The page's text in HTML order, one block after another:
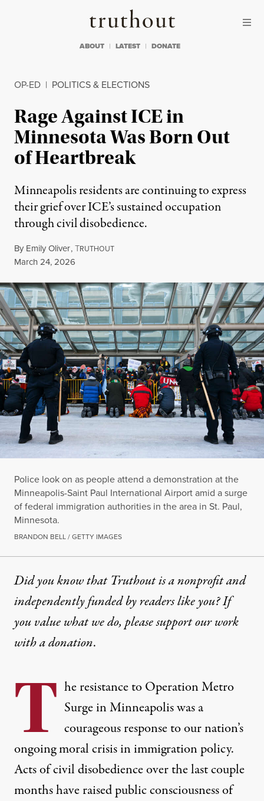
Truthout
ABOUT LATEST DONATE
OP-ED | POLITICS & ELECTIONS
Rage Against ICE in
Minnesota Was Born Out
of Heartbreak
Minneapolis residents are continuing to express
their grief over ICE’s sustained occupation
through civil disobedience.
By Emily Oliver,TRUTHOUT
Published
March 24, 2026
Police look on as people attend a demonstration at the
Minneapolis-Saint Paul International Airport amid a surge
of federal immigration authorities in the area in St. Paul,
Minnesota.
BRANDON BELL / GETTY IMAGES
Did you know that Truthout is a nonprofit and
independently funded by readers like you? If
you value what we do, please support our work
witha donation.
T he resistance to Operation Metro
Surge in Minneapolis was a
courageousresponse to our nation’s
ongoing moral crisis in immigration policy.
Acts of civil disobedience over the last couple
months have raised public consciousness of